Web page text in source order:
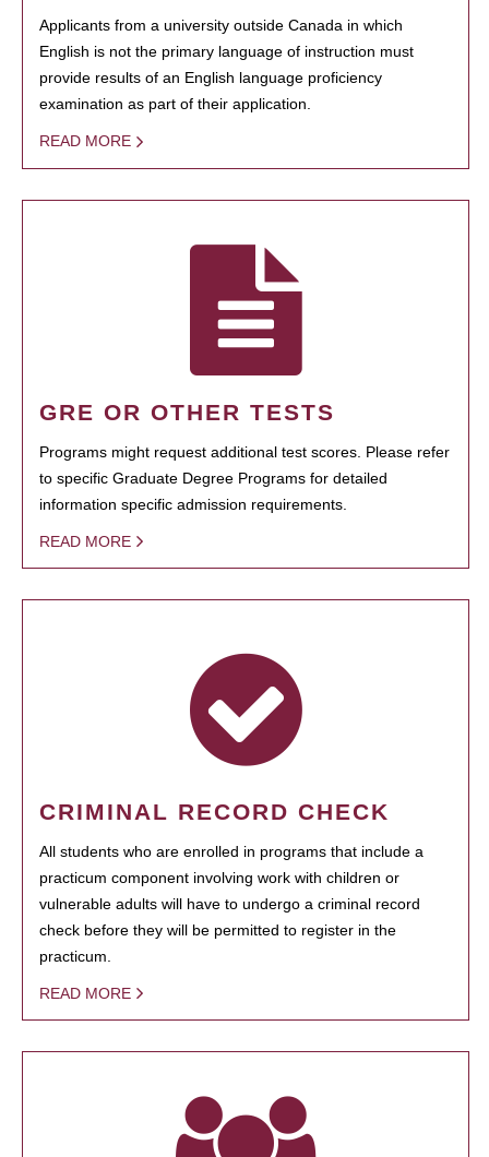
Applicants from a university outside Canada in which
English is not the primary language of instruction must
provide results of an English language proficiency
examination as part of their application.
READ MORE
GRE OR OTHER TESTS
Programs might request additional test scores. Please refer
to specific Graduate Degree Programs for detailed
information specific admission requirements.
READ MORE
CRIMINAL RECORD CHECK
All students who are enrolled in programs that include a
practicum component involving work with children or
vulnerable adults will have to undergo a criminal record
check before they will be permitted to register in the
practicum.
READ MORE